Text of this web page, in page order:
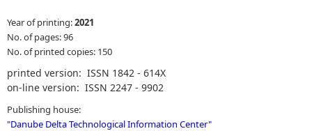
Year of printing:2021
No. of pages: 96
No. of printed copies: 150
printed version: ISSN 1842 - 614X
on-line version: ISSN 2247 - 9902
Publishing house:
"Danube Delta Technological Information Center"